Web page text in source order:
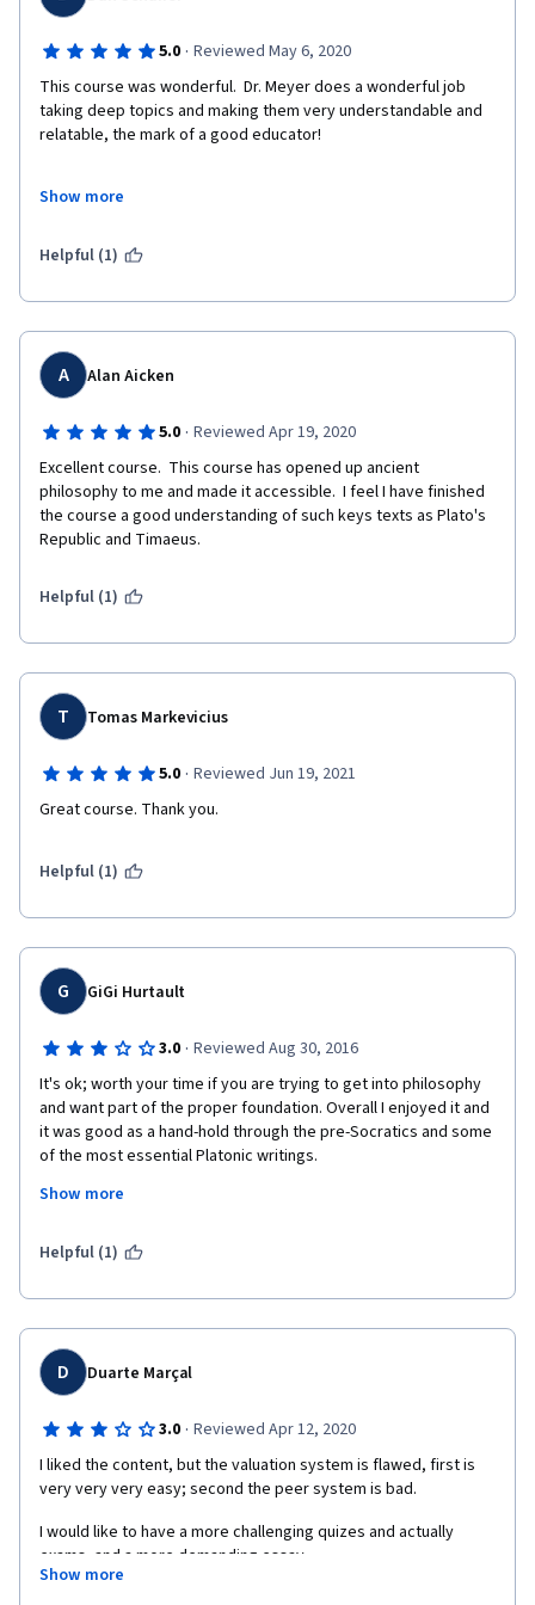
5.0 · Reviewed May 6, 2020
This course was wonderful.  Dr. Meyer does a wonderful job
taking deep topics and making them very understandable and
relatable, the mark of a good educator!
the course offers a great deal.  It takes you back to those
through all the way to the amazing Dialogs of Plato.  Highly
Show more
Helpful (1)
A Alan Aicken
5.0 · Reviewed Apr 19, 2020
Excellent course.  This course has opened up ancient
philosophy to me and made it accessible.  I feel I have finished
the course a good understanding of such keys texts as Plato's
Republic and Timaeus.
Helpful (1)
T Tomas Markevicius
5.0 · Reviewed Jun 19, 2021
Great course. Thank you.
Helpful (1)
G GiGi Hurtault
3.0 · Reviewed Aug 30, 2016
It's ok; worth your time if you are trying to get into philosophy
and want part of the proper foundation. Overall I enjoyed it and
it was good as a hand-hold through the pre-Socratics and some
of the most essential Platonic writings.
Pros: the videos are pretty easy to understand, and the
they don't really go that in depth, and they're nowhere near the
quality I've seen in other Coursera courses (like the
Show more
Helpful (1)
D Duarte Marçal
3.0 · Reviewed Apr 12, 2020
I liked the content, but the valuation system is flawed, first is
very very very easy; second the peer system is bad.
I would like to have a more challenging quizes and actually
exams, and a more demanding essay.
Show more